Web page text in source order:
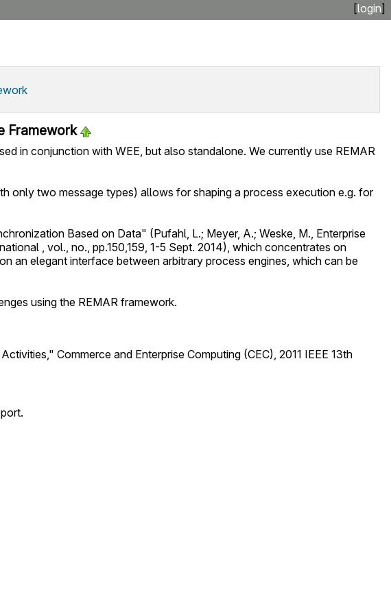
[login]
Framework
in conjunction with WEE, but also standalone. We currently use REMAR
only two message types) allows for shaping a process execution e.g. for
Based on Data" (Pufahl, L.; Meyer, A.; Weske, M., Enterprise
, vol., no., pp.150,159, 1-5 Sept. 2014), which concentrates on
an elegant interface between arbitrary process engines, which can be
using the REMAR framework.
Commerce and Enterprise Computing (CEC), 2011 IEEE 13th